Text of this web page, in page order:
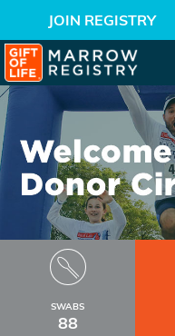
JOIN REGISTRY
SWABS
88